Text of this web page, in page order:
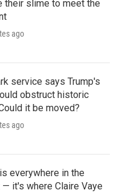
their slime to meet the
ago
service says Trump's
obstruct historic
it be moved?
ago
everywhere in the
it's where Claire Vaye